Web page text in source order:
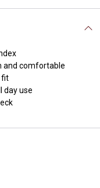
and comfortable
fit
day use